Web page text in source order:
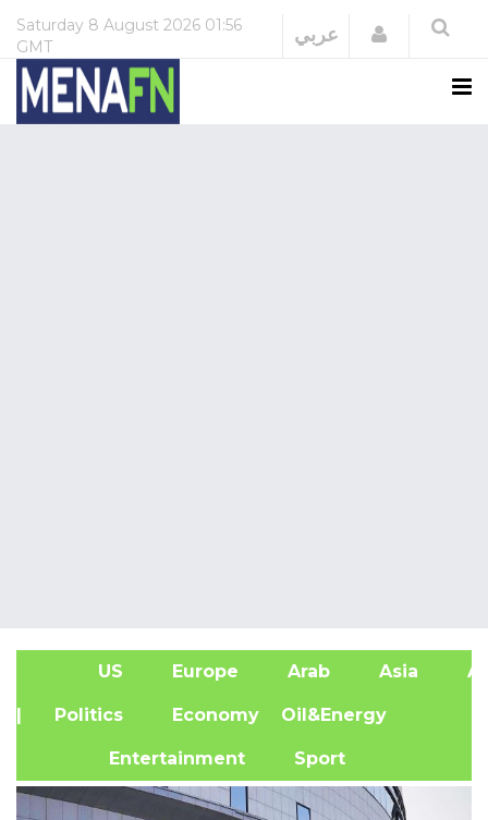
Saturday 8 August 2026 01:56
GMT
عربي Login
US Europe Arab Asia
| Politics Economy Oil&Energy
Entertainment Sport